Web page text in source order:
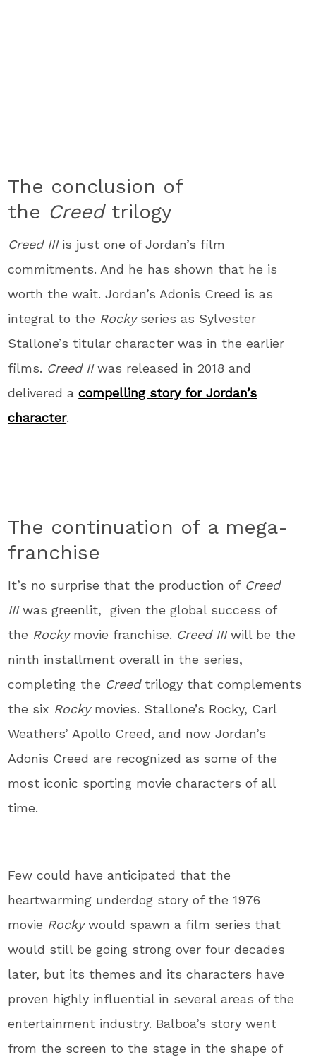
The conclusion of
the Creed trilogy
Creed III is just one of Jordan’s film
commitments. And he has shown that he is
worth the wait. Jordan’s Adonis Creed is as
integral to the Rocky series as Sylvester
Stallone’s titular character was in the earlier
films. Creed IIwas released in 2018 and
delivered acompelling story for Jordan’s
character.
The continuation of a mega-
franchise
It’s no surprise that the production of Creed
IIIwas greenlit, given the global success of
the Rocky movie franchise. Creed IIIwill be the
ninth installment overall in the series,
completing the Creed trilogy that complements
the six Rocky movies. Stallone’s Rocky, Carl
Weathers’ Apollo Creed, and now Jordan’s
Adonis Creed are recognized as some of the
most iconic sporting movie characters of all
time.
Few could have anticipated that the
heartwarming underdog story of the 1976
movie Rockywould spawn a film series that
would still be going strong over four decades
later, but its themes and its characters have
proven highly influential in several areas of the
entertainment industry. Balboa’s story went
from the screen to the stage in the shape of